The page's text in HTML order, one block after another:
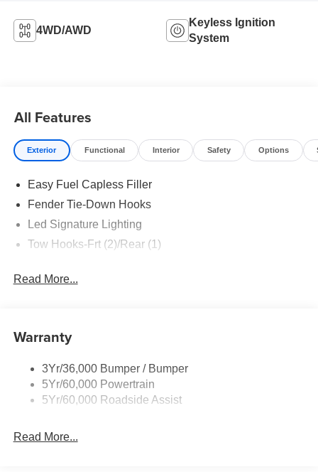
4WD/AWD
Keyless Ignition
System
All Features
Exterior Functional Interior Safety Options
Easy Fuel Capless Filler
Fender Tie-Down Hooks
Led Signature Lighting
Tow Hooks-Frt (2)/Rear (1)
Read More...
Warranty
3Yr/36,000 Bumper / Bumper
5Yr/60,000 Powertrain
5Yr/60,000 Roadside Assist
Read More...